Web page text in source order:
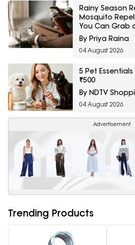
Rainy Season
Mosquito
You Can Grab
Now
By Priya Raina
04 August 2026
5 Pet
₹500
By NDTV
04 August 2026
Advertisement
Trending Products